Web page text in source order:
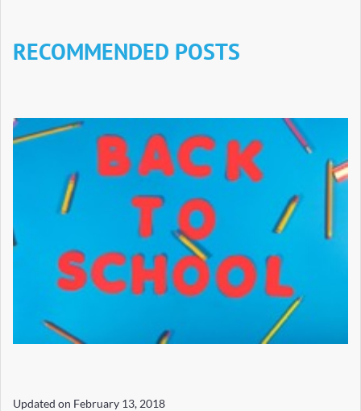
RECOMMENDED POSTS
Updated on February 13, 2018